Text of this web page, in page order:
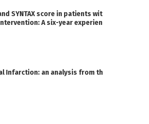
SYNTAX score in patients wit
A six-year experien
Infarction: an analysis from th